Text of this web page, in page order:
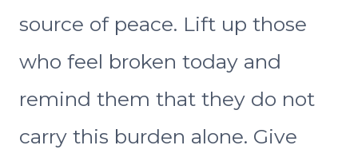
source of peace. Lift up those
who feel broken today and
remind them that they do not
carry this burden alone. Give